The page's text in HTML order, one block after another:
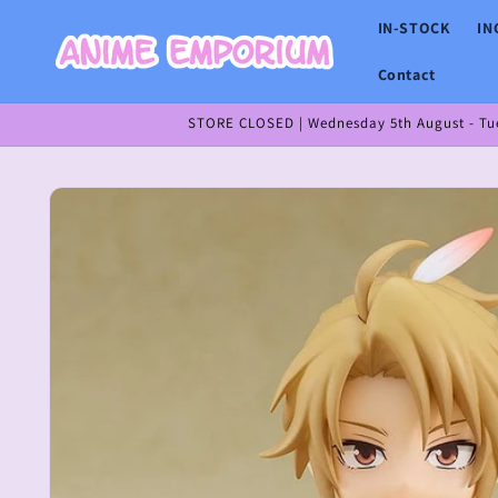
content
IN-STOCK
Contact
STORE CLOSED | Wednesday 5th August -
Skip to